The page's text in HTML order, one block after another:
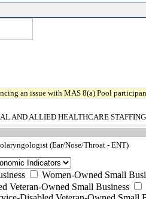
an issue with MAS 8(a) Pool
AND ALLIED HEALTHCARE
(Ear/Nose/Throat - ENT)
Women-Owned Small
Veteran-Owned Small Business